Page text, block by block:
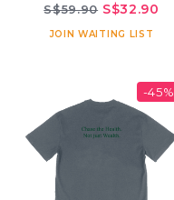
S$59.90 S$32.90
JOIN WAITING LIST
-45%